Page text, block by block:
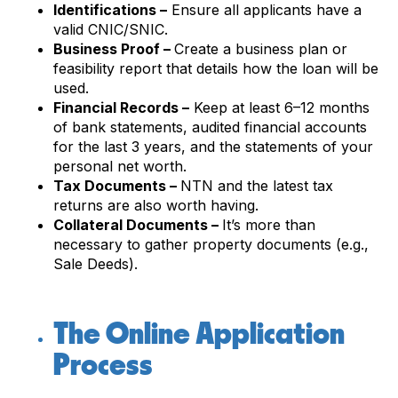
Identifications – Ensure all applicants have a
valid CNIC/SNIC.
Business Proof – Create a business plan or
feasibility report that details how the loan will be
used.
Financial Records – Keep at least 6–12 months
of bank statements, audited financial accounts
for the last 3 years, and the statements of your
personal net worth.
Tax Documents – NTN and the latest tax
returns are also worth having.
Collateral Documents – It’s more than
necessary to gather property documents (e.g.,
Sale Deeds).
The Online Application
Process